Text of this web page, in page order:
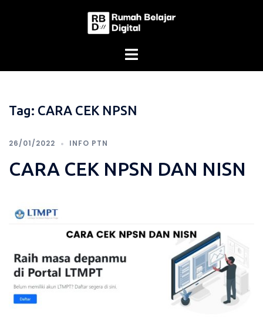
Tag: CARA CEK NPSN
26/01/2022 INFO PTN
CARA CEK NPSN DAN NISN